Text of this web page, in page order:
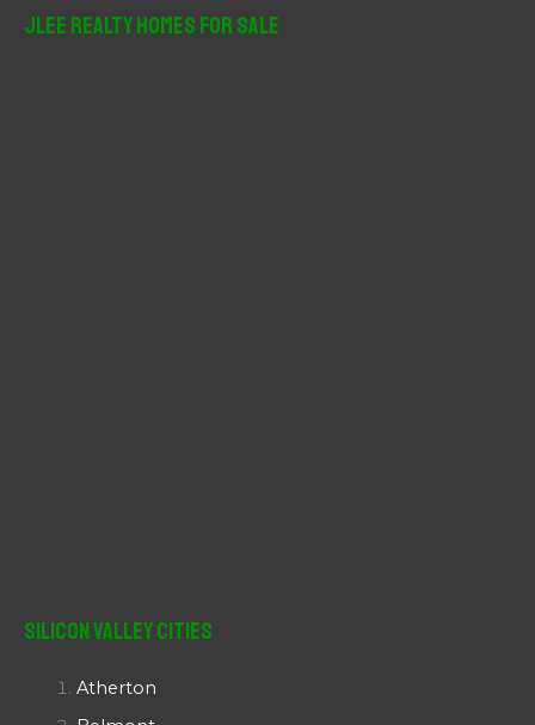
JLee Realty Homes For Sale
Silicon Valley Cities
Atherton